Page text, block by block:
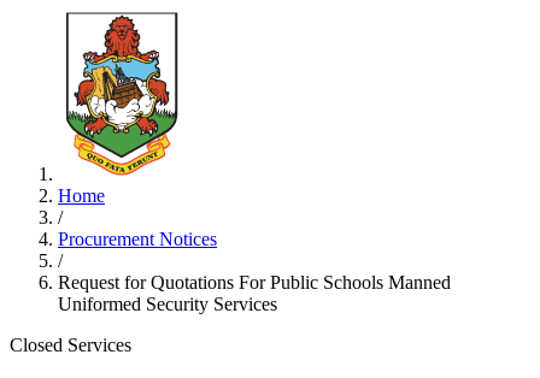
Home
/
Procurement Notices
/
Request for Quotations For Public Schools Manned
Uniformed Security Services
Closed Services